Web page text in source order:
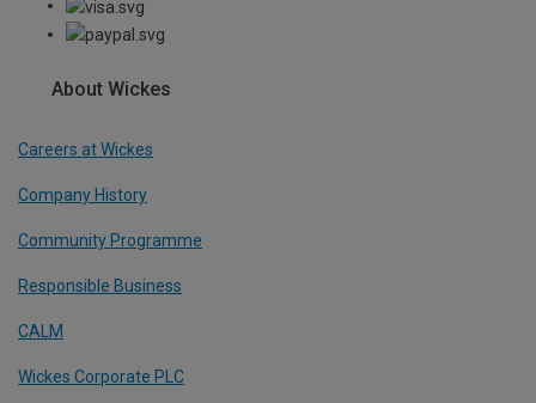
About Wickes
Careers at Wickes
Company History
Community Programme
Responsible Business
CALM
Wickes Corporate PLC